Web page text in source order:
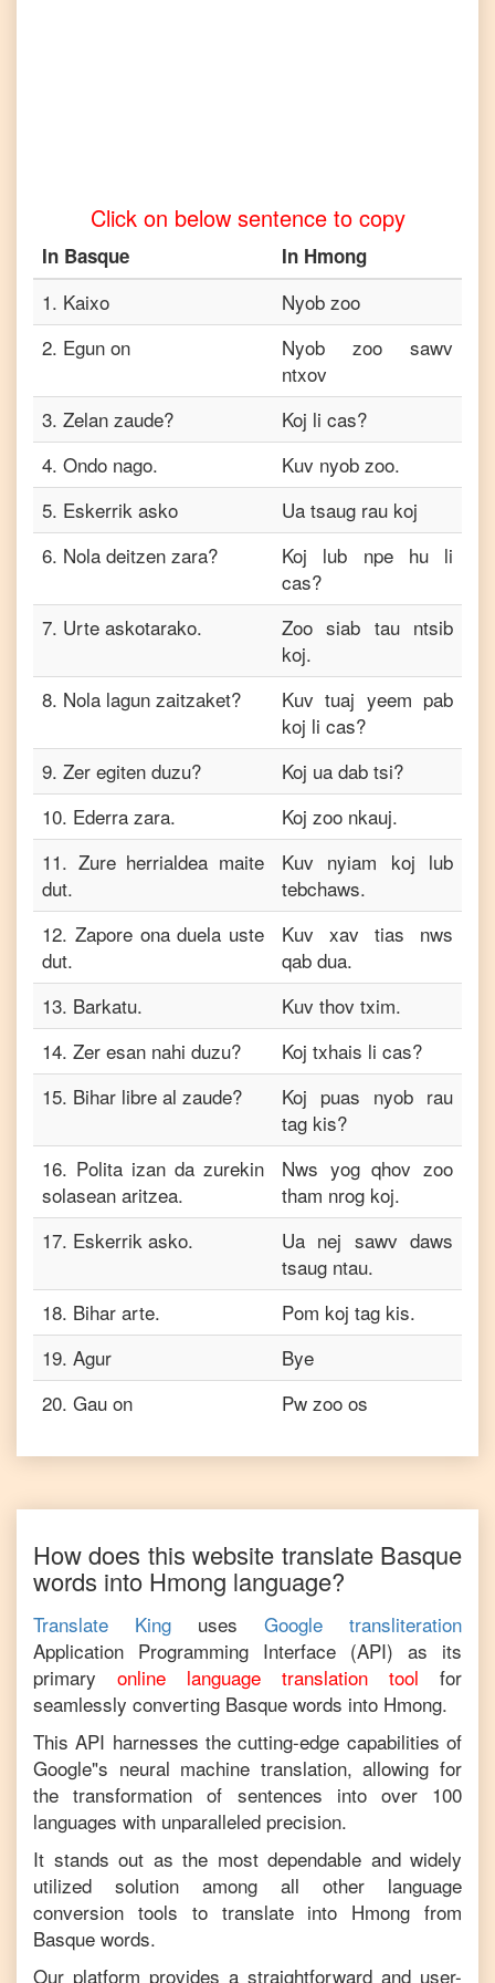
Turkish
Basqueto
Click on below sentence to copy
In Basque In Hmong
1. Kaixo
Nyob zoo
2. Egun on
Nyob zoo sawv
ntxov
3. Zelan zaude?
Koj li cas?
4. Ondo nago.
Kuv nyob zoo.
5. Eskerrik asko
Ua tsaug rau koj
6. Nola deitzen zara?
Koj lub npe hu li
cas?
7. Urte askotarako.
Zoo siab tau ntsib
koj.
8. Nola lagun zaitzaket?
Kuv tuaj yeem pab
koj li cas?
9. Zer egiten duzu?
Koj ua dab tsi?
10. Ederra zara.
Koj zoo nkauj.
11. Zure herrialdea maite
dut.
Kuv nyiam koj lub
tebchaws.
12. Zapore ona duela uste
dut.
Kuv xav tias nws
qab dua.
13. Barkatu.
Kuv thov txim.
14. Zer esan nahi duzu?
Koj txhais li cas?
15. Bihar libre al zaude?
Koj puas nyob rau
tag kis?
16. Polita izan da zurekin
solasean aritzea.
Nws yog qhov zoo
tham nrog koj.
17. Eskerrik asko.
Ua nej sawv daws
tsaug ntau.
18. Bihar arte.
Pom koj tag kis.
19. Agur
Bye
20. Gau on Pw zoo os
How does this website translate Basque
words into Hmong language?
Translate King uses
Google transliteration
Application Programming Interface (API) as its
primary
online language translation tool
for
seamlessly converting Basque words into Hmong.
This API harnesses the cutting-edge capabilities of
Google"s neural machine translation, allowing for
the transformation of sentences into over 100
languages with unparalleled precision.
It stands out as the most dependable and widely
utilized solution among all other language
conversion tools to translate into Hmong from
Basque words.
Our platform provides a straightforward and user-